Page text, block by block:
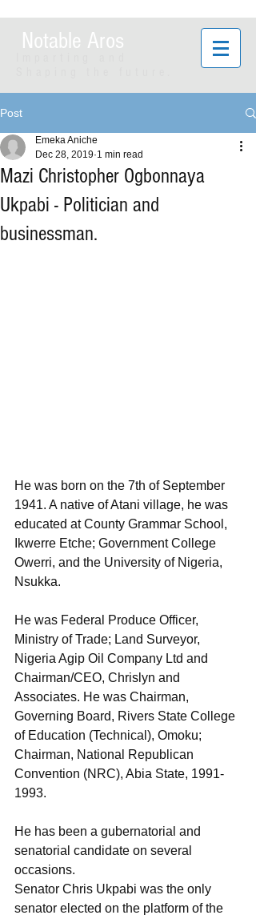
Notable Aros
Post
Mazi Christopher Ogbonnaya
Ukpabi - Politician and
businessman.
Emeka Aniche
Dec 28, 2019 1 min read
He was born on the 7th of September
1941. A native of Atani village, he was
educated at County Grammar School,
Ikwerre Etche; Government College
Owerri, and the University of Nigeria,
Nsukka.
He was Federal Produce Officer,
Ministry of Trade; Land Surveyor,
Nigeria Agip Oil Company Ltd and
Chairman/CEO, Chrislyn and
Associates. He was Chairman,
Governing Board, Rivers State College
of Education (Technical), Omoku;
Chairman, National Republican
Convention (NRC), Abia State, 1991-
1993.
He has been a gubernatorial and
senatorial candidate on several
occasions.
Senator Chris Ukpabi was the only
senator elected on the platform of the